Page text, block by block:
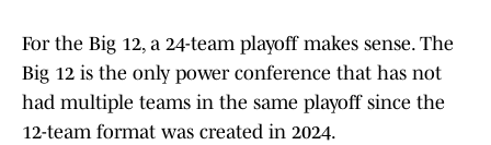
For the Big 12, a 24-team playoff makes sense. The
Big 12 is the only power conference that has not
had multiple teams in the same playoff since the
12-team format was created in 2024.